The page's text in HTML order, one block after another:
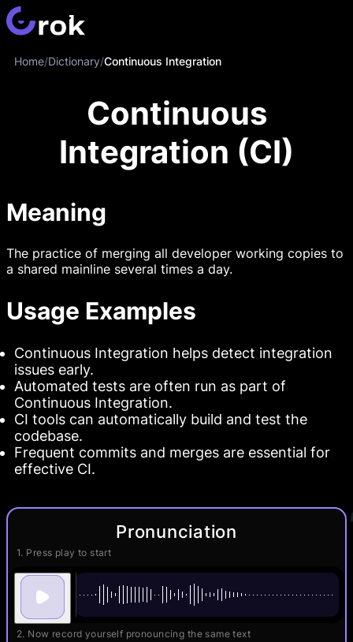
Home/Dictionary/Continuous Integration
Continuous
Integration (CI)
Meaning
The practice of merging all developer working copies to
a shared mainline several times a day.
Usage Examples
Continuous Integration helps detect integration
issues early.
Automated tests are often run as part of
Continuous Integration.
CI tools can automatically build and test the
codebase.
Frequent commits and merges are essential for
effective CI.
Pronunciation
1. Press play to start
2. Now record yourself pronouncing the same text